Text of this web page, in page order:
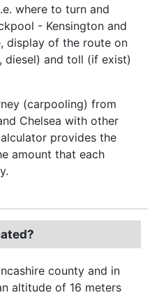
where to turn and
- Kensington and
display of the route on
diesel) and toll (if exist)
(carpooling) from
Chelsea with other
provides the
amount that each
county and in
altitude of 16 meters